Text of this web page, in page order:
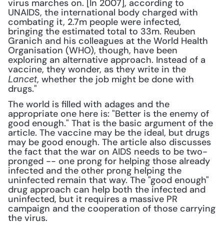
virus marches on. [In 2007], according to
UNAIDS, the international body charged with
combating it, 2.7m people were infected,
bringing the estimated total to 33m. Reuben
Granich and his colleagues at the World Health
Organisation (WHO), though, have been
exploring an alternative approach. Instead of a
Lancet, whether the job might be done with
drugs."
The world is filled with adages and the
appropriate one here is: "Better is the enemy of
good enough." That is the basic argument of the
article. The vaccine may be the ideal, but drugs
may be good enough. The article also discusses
the fact that the war on AIDS needs to be two-
pronged -- one prong for helping those already
infected and the other prong helping the
uninfected remain that way. The "good enough"
drug approach can help both the infected and
uninfected, but it requires a massive PR
campaign and the cooperation of those carrying
the virus.